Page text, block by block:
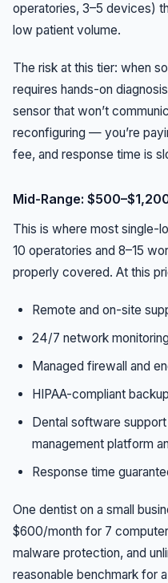
operatories, 3–5 devices)
low patient volume.
The risk at this tier: when
requires hands-on
sensor that won’t
reconfiguring — you’re
fee, and response time is
Mid-Range:
This is where most single-
10 operatories and 8–15
properly covered. At this
Remote and on-site
24/7 network monitoring
Managed firewall and
HIPAA-compliant
Dental software
management platform
Response time
One dentist on a small
$600/month for 7
malware protection, and
reasonable benchmark for